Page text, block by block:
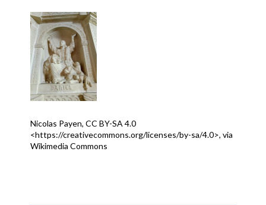
Nicolas Payen, CC BY-SA 4.0
<https://creativecommons.org/licenses/by-sa/4.0>, via
Wikimedia Commons